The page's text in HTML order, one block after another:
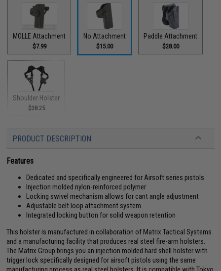
MOLLE Attachment
$7.99
No Attachment
$15.00
Paddle Attachment
$28.00
Shoulder Holster
$38.25
PRODUCT DESCRIPTION
Features
Dedicated and specifically engineered for Airsoft series pistols
Injection molded nylon-reinforced polymer
Locking swivel mechanism allows for cant angle adjustment
Adjustable belt loop attachment system
Integrated locking button for solid weapon retention
This holster is manufactured in collaboration of Matrix Tactical Systems
and a manufacturing facility that produces real steel fire-arm holsters.
The Matrix Group brings you an injection molded hard shell holster with
trigger lock specifically designed for airsoft pistols using the same